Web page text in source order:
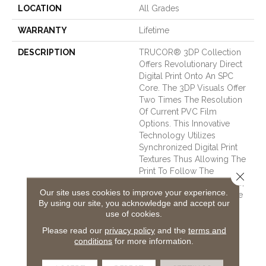
LOCATION All Grades
WARRANTY Lifetime
DESCRIPTION
TRUCOR® 3DP Collection
Offers Revolutionary Direct
Digital Print Onto An SPC
Core. The 3DP Visuals Offer
Two Times The Resolution
Of Current PVC Film
Options. This Innovative
Technology Utilizes
Synchronized Digital Print
Textures Thus Allowing The
Print To Follow The
Cathedrals, Graining, Knots,
And Mineral Streaks Of The
Wood Or Stone. Thus
Providing A More Realistic
Visual Than Mechanical
Plate Embossing. 3DP Can
Our site uses cookies to improve your experience.
By using our site, you acknowledge and accept our
use of cookies.
Please read our privacy policyand the terms and
conditions for more information.
Close